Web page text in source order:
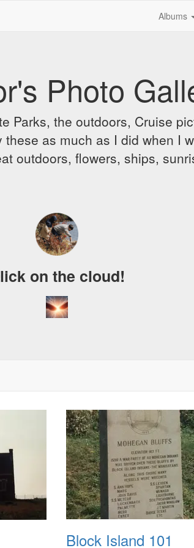
Albums
Photo
Parks, the outdoors, Cruise
as much as I did when I
outdoors, flowers, ships,
on the cloud!
Block Island 101